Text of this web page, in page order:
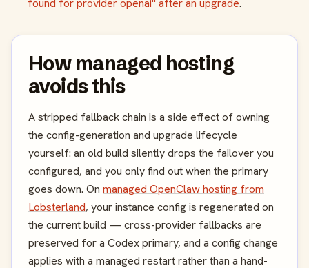
found for provider openai" after an upgrade.
How managed hosting
avoids this
A stripped fallback chain is a side effect of owning
the config-generation and upgrade lifecycle
yourself: an old build silently drops the failover you
configured, and you only find out when the primary
goes down. On managed OpenClaw hosting from
Lobsterland, your instance config is regenerated on
the current build — cross-provider fallbacks are
preserved for a Codex primary, and a config change
applies with a managed restart rather than a hand-